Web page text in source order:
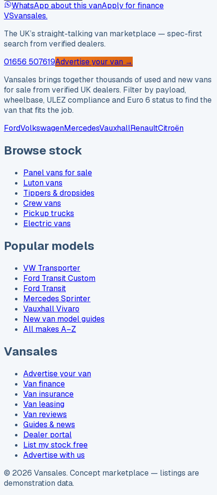
WhatsApp about this vanApply for finance
VSvansales.
The UK’s straight-talking van marketplace — spec-first
search from verified dealers.
01656 507619Advertise your van →
Vansales brings together thousands of used and new vans
for sale from verified UK dealers. Filter by payload,
wheelbase, ULEZ compliance and Euro 6 status to find the
van that fits the job.
FordVolkswagenMercedesVauxhallRenaultCitroën
Browse stock
Panel vans for sale
Luton vans
Tippers & dropsides
Crew vans
Pickup trucks
Electric vans
Popular models
VW Transporter
Ford Transit Custom
Ford Transit
Mercedes Sprinter
Vauxhall Vivaro
New van model guides
All makes A–Z
Vansales
Advertise your van
Van finance
Van insurance
Van leasing
Van reviews
Guides & news
Dealer portal
List my stock free
Advertise with us
© 2026 Vansales. Concept marketplace — listings are
demonstration data.